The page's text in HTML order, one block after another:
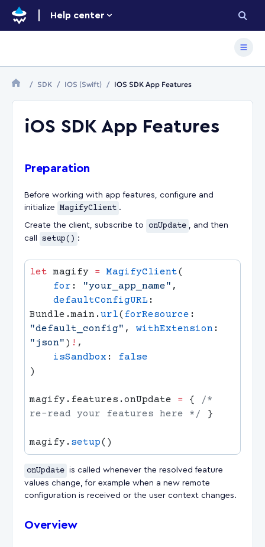
Help center
SDK IOS (Swift) IOS SDK App Features
iOS SDK App Features
Preparation
Before working with app features, configure and
initialize
MagifyClient .
Create the client, subscribe to onUpdate , and then
call
setup() :
let magify = MagifyClient
    for
: "your_app_name"
    defaultConfigURL
:
Bundle.main.url(forResource
"default_config" , withExtension
"json" ) !
    isSandbox
:
magify.features.onUpdate = {
/*
re-read your features here */
magify. setup
onUpdate is called whenever the resolved feature
values change, for example when a new remote
configuration is received or the user context changes.
Overview